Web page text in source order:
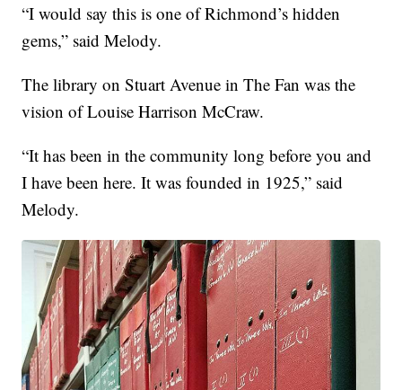
“I would say this is one of Richmond’s hidden
gems,” said Melody.
The library on Stuart Avenue in The Fan was the
vision of Louise Harrison McCraw.
“It has been in the community long before you and
I have been here. It was founded in 1925,” said
Melody.